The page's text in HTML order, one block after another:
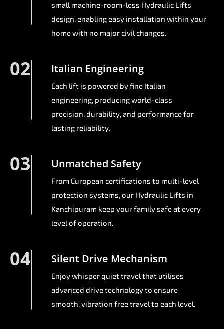
small machine-room-less Hydraulic Lifts
design, enabling easy installation within your
home with no major civil changes.
02 Italian Engineering
Each lift is powered by fine Italian
engineering, producing world-class
precision, durability, and performance for
lasting reliability.
03 Unmatched Safety
From European certifications to multi-level
protection systems, our Hydraulic Lifts in
Kanchipuram keep your family safe at every
level of operation.
04 Silent Drive Mechanism
Enjoy whisper quiet travel that utilises
advanced drive technology to ensure
smooth, vibration free travel to each level.